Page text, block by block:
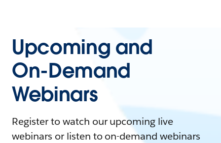
Upcoming and
On-Demand
Webinars
Register to watch our upcoming live
webinars or listen to on-demand webinars